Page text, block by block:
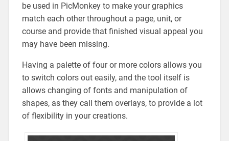
be used in PicMonkey to make your graphics
match each other throughout a page, unit, or
course and provide that finished visual appeal you
may have been missing.
Having a palette of four or more colors allows you
to switch colors out easily, and the tool itself is
allows changing of fonts and manipulation of
shapes, as they call them overlays, to provide a lot
of flexibility in your creations.